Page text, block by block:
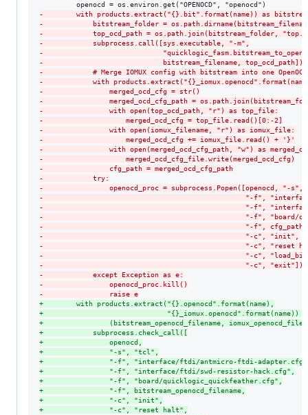
-
with products.extract("{}.bit".format(name)) as
-
bitstream_folder =
-
top_ocd_path = os.path.join(bitstream_folder,
-
            subprocess.call([sys.executable, "-m",
-
-
                             bitstream_filename, top_ocd_path])
-
# Merge IOMUX config with bitstream into one
-
with
-
                merged_ocd_cfg = str()
-
merged_ocd_cfg_path =
-
                with open(top_ocd_path, "r") as top_file:
-
                    merged_ocd_cfg = top_file.read()[0:-2]
-
                with open(iomux_filename, "r") as iomux_file:
-
                    merged_ocd_cfg += iomux_file.read() + '}'
-
with open(merged_ocd_cfg_path, "w") as
-
                    merged_ocd_cfg_file.write(merged_ocd_cfg)
-
                cfg_path = merged_ocd_cfg_path
-
            try:
-
openocd_proc = subprocess.Popen([openocd, "-s",
-
"-f",
-
"-f",
-
"-f", "board/
-
                                                 "-f", cfg_path,
-
                                                 "-c", "init",
-
"-c", "reset
-
"-c",
-
                                                 "-c", "exit"])
-
            except Exception as e:
-
                openocd_proc.kill()
-
                raise e
+
        with products.extract("{}.openocd".format(name),
+
"{}_iomux.openocd".format(name))
+
(bitstream_openocd_filename,
+
            subprocess.check_call([
+
                openocd,
+
                "-s", "tcl",
+
"-f", "interface/ftdi/antmicro-ftdi-
+
                "-f", "interface/ftdi/swd-resistor-hack.cfg",
+
                "-f", "board/quicklogic_quickfeather.cfg",
+
                "-f", bitstream_openocd_filename,
+
                "-c", "init",
+
                "-c", "reset halt",